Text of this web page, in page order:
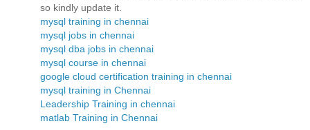
so kindly update it.
mysql training in chennai
mysql jobs in chennai
mysql dba jobs in chennai
mysql course in chennai
google cloud certification training in chennai
mysql training in Chennai
Leadership Training in chennai
matlab Training in Chennai